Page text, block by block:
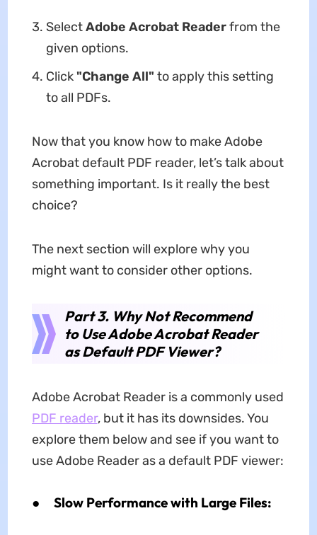
SelectAdobe Acrobat Readerfrom the
given options.
Click "Change All" to apply this setting
to all PDFs.
Now that you know how to make Adobe
Acrobat default PDF reader, let’s talk about
something important. Is it really the best
choice?
The next section will explore why you
might want to consider other options.
Part 3. Why Not Recommend
to Use Adobe Acrobat Reader
as Default PDF Viewer?
Adobe Acrobat Reader is a commonly used
PDF reader, but it has its downsides. You
explore them below and see if you want to
use Adobe Reader as a default PDF viewer:
● Slow Performance with Large Files: